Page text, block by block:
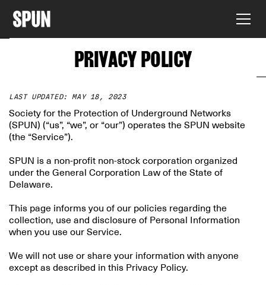
PRIVACY POLICY
LAST UPDATED: MAY 18, 2023
Society for the Protection of Underground Networks
(SPUN) (“us”, “we”, or “our”) operates the SPUN website
(the “Service”).
SPUN is a non-profit non-stock corporation organized
under the General Corporation Law of the State of
Delaware.
This page informs you of our policies regarding the
collection, use and disclosure of Personal Information
when you use our Service.
We will not use or share your information with anyone
except as described in this Privacy Policy.